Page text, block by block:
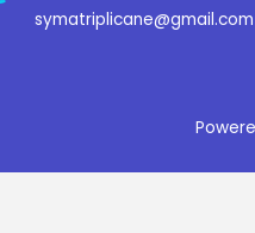
symatriplicane@gmail.com